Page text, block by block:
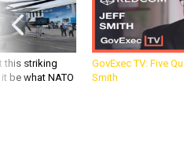
this striking
be what NATO
GovExec TV: Five
Smith